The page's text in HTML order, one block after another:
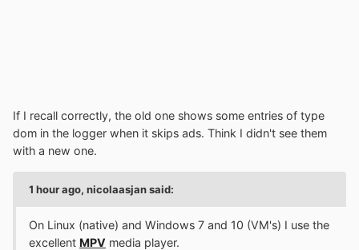
If I recall correctly, the old one shows some entries of type
dom in the logger when it skips ads. Think I didn't see them
with a new one.
1 hour ago, nicolaasjan said:
On Linux (native) and Windows 7 and 10 (VM's) I use the
excellent MPV media player.